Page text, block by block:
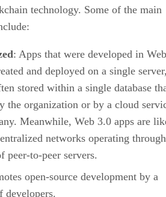
technology. Some of the main
: Apps that were developed in
and deployed on a single
stored within a single database
the organization or by a cloud
Meanwhile, Web 3.0 apps are
networks operating
peer-to-peer servers.
open-source development by a
developers.